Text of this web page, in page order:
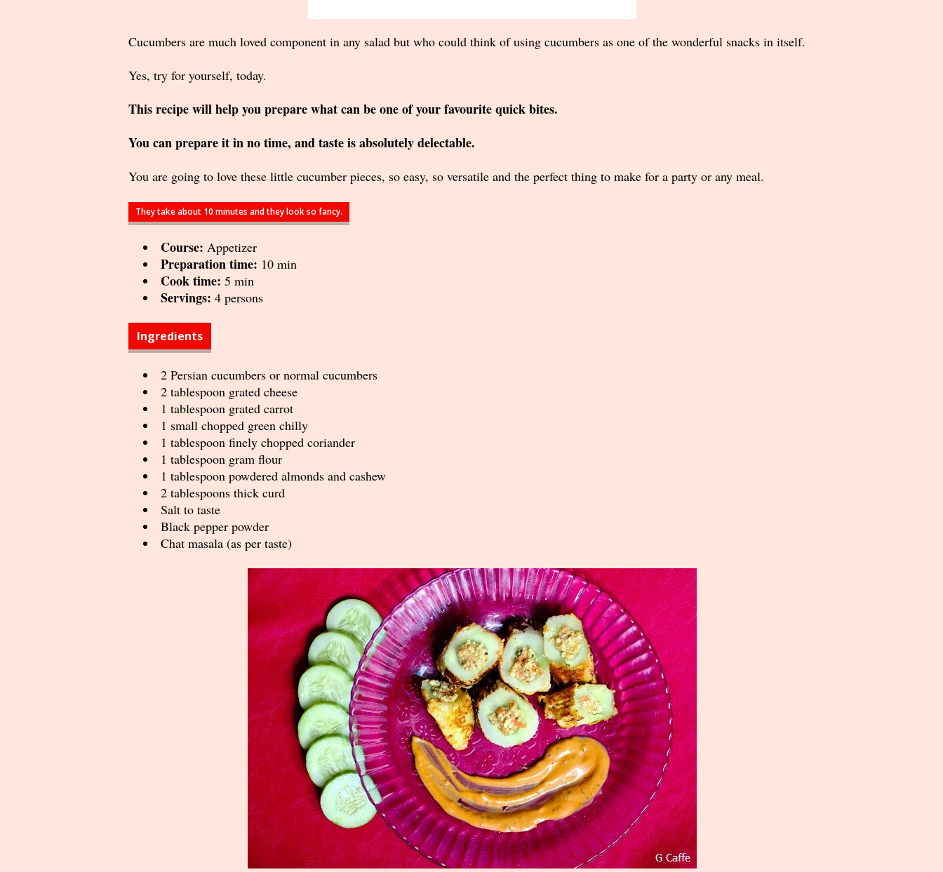
Cucumbers are much loved component in any salad but who could think of using cucumbers as one of the wonderful snacks in itself.
Yes, try for yourself, today.
This recipe will help you prepare what can be one of your favourite quick bites.
You can prepare it in no time, and taste is absolutely delectable.
You are going to love these little cucumber pieces, so easy, so versatile and the perfect thing to make for a party or any meal.
They take about 10 minutes and they look so fancy.
Course: Appetizer
Preparation time: 10 min
Cook time: 5 min
Servings: 4 persons
Ingredients
2 Persian cucumbers or normal cucumbers
2 tablespoon grated cheese
1 tablespoon grated carrot
1 small chopped green chilly
1 tablespoon finely chopped coriander
1 tablespoon gram flour
1 tablespoon powdered almonds and cashew
2 tablespoons thick curd
Salt to taste
Black pepper powder
Chat masala (as per taste)